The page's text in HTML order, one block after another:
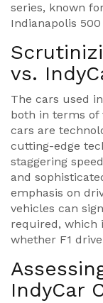
series, known
Indianapolis 500
vs.
The cars used
both in terms of
cars are
cutting-edge
staggering
and
emphasis on
vehicles can
required, which
whether F1
IndyCar